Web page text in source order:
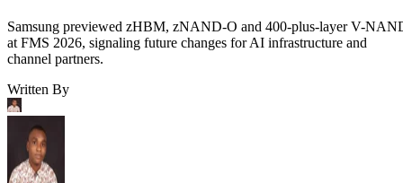
Samsung previewed zHBM, zNAND-O and 400-plus-layer V-
at FMS 2026, signaling future changes for AI infrastructure and
channel partners.
Written By